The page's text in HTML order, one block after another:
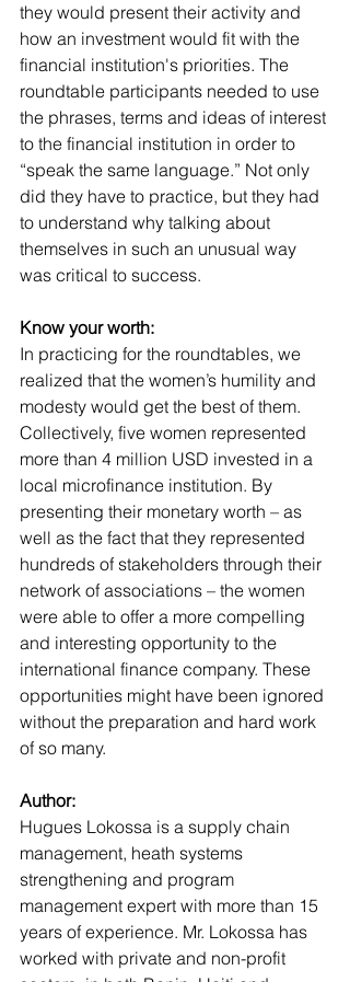
they would present their activity and
how an investment would fit with the
financial institution's priorities. The
roundtable participants needed to use
the phrases, terms and ideas of interest
to the financial institution in order to
“speak the same language.” Not only
did they have to practice, but they had
to understand why talking about
themselves in such an unusual way
was critical to success.
Know your worth:
In practicing for the roundtables, we
realized that the women’s humility and
modesty would get the best of them.
Collectively, five women represented
more than 4 million USD invested in a
local microfinance institution. By
presenting their monetary worth – as
well as the fact that they represented
hundreds of stakeholders through their
network of associations – the women
were able to offer a more compelling
and interesting opportunity to the
international finance company. These
opportunities might have been ignored
without the preparation and hard work
of so many.
Author:
Hugues Lokossa is a supply chain
management, heath systems
strengthening and program
management expert with more than 15
years of experience. Mr. Lokossa has
worked with private and non-profit